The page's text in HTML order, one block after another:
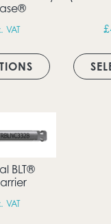
VAT
This
£
BLT®
VAT